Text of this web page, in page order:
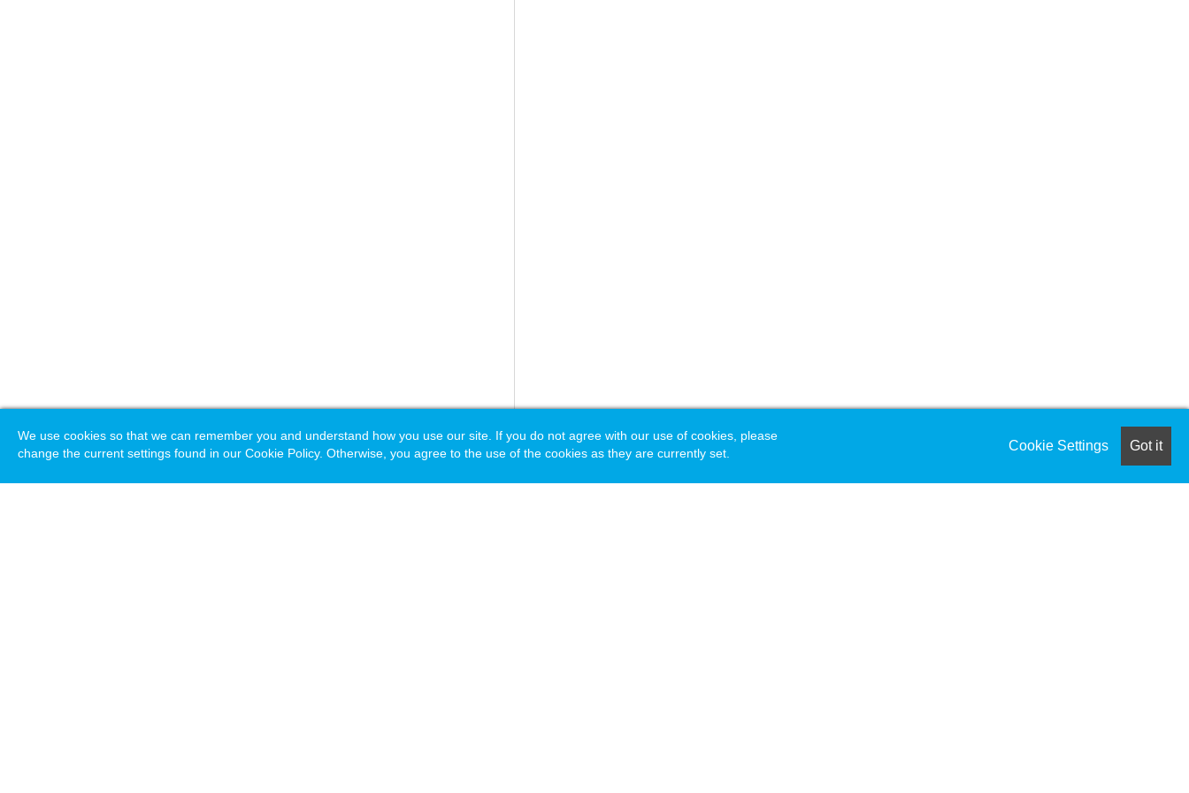
Cookie Settings Got it
We use cookies so that we can remember you and understand how you use our site. If you do not agree with our use of cookies, please
change the current settings found in our Cookie Policy. Otherwise, you agree to the use of the cookies as they are currently set.